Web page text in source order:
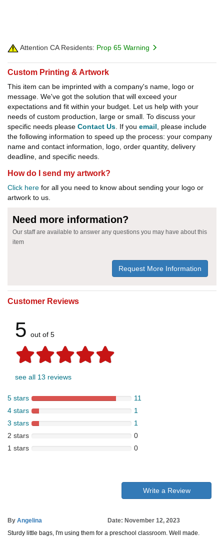
Attention CA Residents: Prop 65 Warning
Custom Printing & Artwork
This item can be imprinted with a company's name, logo or
message. We've got the solution that will exceed your
expectations and fit within your budget. Let us help with your
needs of custom production, large or small. To discuss your
specific needs please Contact Us . If you email , please include
the following information to speed up the process: your company
name and contact information, logo, order quantity, delivery
deadline, and specific needs.
How do I send my artwork?
Click here for all you need to know about sending your logo or
artwork to us.
Need more information?
Our staff are available to answer any questions you may have about this
item
Request More Information
Customer Reviews
5 out of 5
see all 13 reviews
5 stars
11
4 stars
1
3 stars
1
2 stars
0
1 stars
0
Write a Review
By Angelina
Date: November 12, 2023
Sturdy little bags, I'm using them for a preschool classroom. Well made.